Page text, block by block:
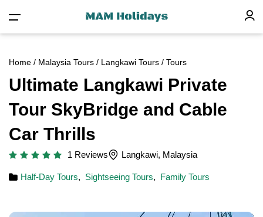
Home / Malaysia Tours / Langkawi Tours / Tours
Ultimate Langkawi Private
Tour SkyBridge and Cable
Car Thrills
1 Reviews Langkawi, Malaysia
Half-Day Tours, Sightseeing Tours, Family Tours